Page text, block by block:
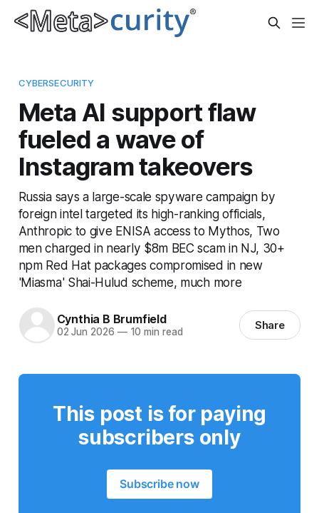
CYBERSECURITY
Meta AI support flaw
fueled a wave of
Instagram takeovers
Russia says a large-scale spyware campaign by
foreign intel targeted its high-ranking officials,
Anthropic to give ENISA access to Mythos, Two
men charged in nearly $8m BEC scam in NJ, 30+
npm Red Hat packages compromised in new
'Miasma' Shai-Hulud scheme, much more
Cynthia B Brumfield
02 Jun 2026 —10 min read Share
This post is for paying
subscribers only
Subscribe now